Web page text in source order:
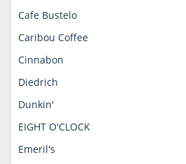
Cafe Bustelo
Caribou Coffee
Cinnabon
Diedrich
Dunkin'
EIGHT O'CLOCK
Emeril's